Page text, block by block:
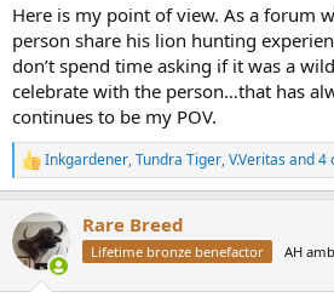
Here is my point of view. As a forum
person share his lion hunting
don’t spend time asking if it was a
celebrate with the person…that has
continues to be my POV.
R
e
c
t
i
Inkgardener,Tundra Tiger,V.Veritas and 4
Rare Breed
Lifetime bronze benefactor AH